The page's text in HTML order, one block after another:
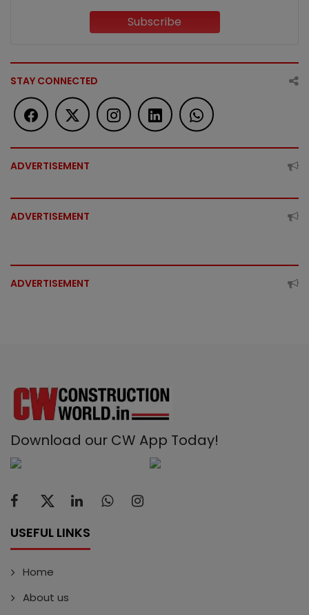
Subscribe
STAY CONNECTED
ADVERTISEMENT
ADVERTISEMENT
ADVERTISEMENT
Download our CW App Today!
USEFUL LINKS
Home
About us